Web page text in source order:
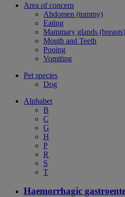
Area of concern
Abdomen (tummy)
Eating
Mammary glands (breasts)
Mouth and Teeth
Pooing
Vomiting
Pet species
Dog
Alphabet
B
C
G
H
P
R
S
T
Haemorrhagic